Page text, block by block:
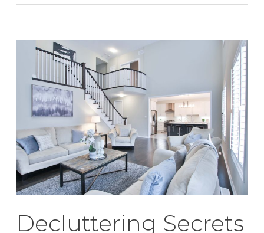
Decluttering Secrets